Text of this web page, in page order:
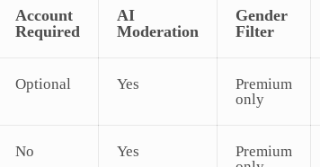
Account
Required
AI
Moderation
Gender
Filter
Optional Yes
Premium
only
No Yes
Premium